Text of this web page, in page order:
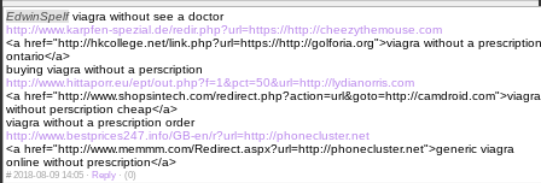
EdwinSpelfviagra without see a doctor
http://www.karpfen-spezial.de/redir.php?url=https://http://cheezythemouse.com
<a href="http://hkcollege.net/link.php?url=https://http://golforia.org">viagra without a prescription
ontario</a>
buying viagra without a perscription
http://www.hittaporr.eu/ept/out.php?f=1&pct=50&url=http://lydianorris.com
<a href="http://www.shopsintech.com/redirect.php?action=url&goto=http://camdroid.com">viagra
without perscription cheap</a>
viagra without a prescription order
http://www.bestprices247.info/GB-en/r?url=http://phonecluster.net
<a href="http://www.memmm.com/Redirect.aspx?url=http://phonecluster.net">generic viagra
online without prescription</a>
#2018-08-09 14:05 · Reply · (0)